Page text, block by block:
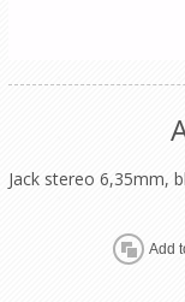
Jack stereo 6,35mm,